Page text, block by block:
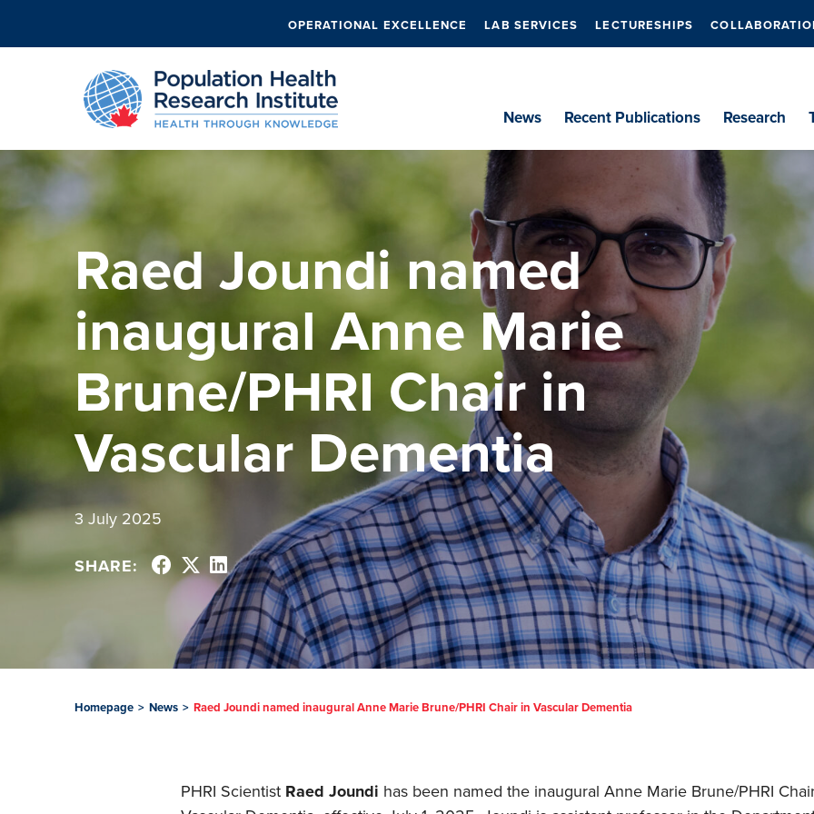
OPERATIONAL EXCELLENCE LAB SERVICES LECTURESHIPS
News Recent Publications Research
Raed Joundi named
inaugural Anne Marie
Brune/PHRI Chair in
Vascular Dementia
3 July 2025
SHARE:
Homepage > News > Raed Joundi named inaugural Anne Marie Brune/PHRI Chair in Vascular Dementia
PHRI Scientist Raed Joundi has been named the inaugural Anne Marie Brune/PHRI